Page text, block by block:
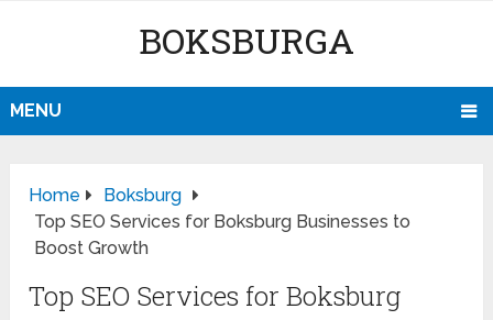
BOKSBURGA
MENU
Home
Boksburg
Top SEO Services for Boksburg Businesses to
Boost Growth
Top SEO Services for Boksburg